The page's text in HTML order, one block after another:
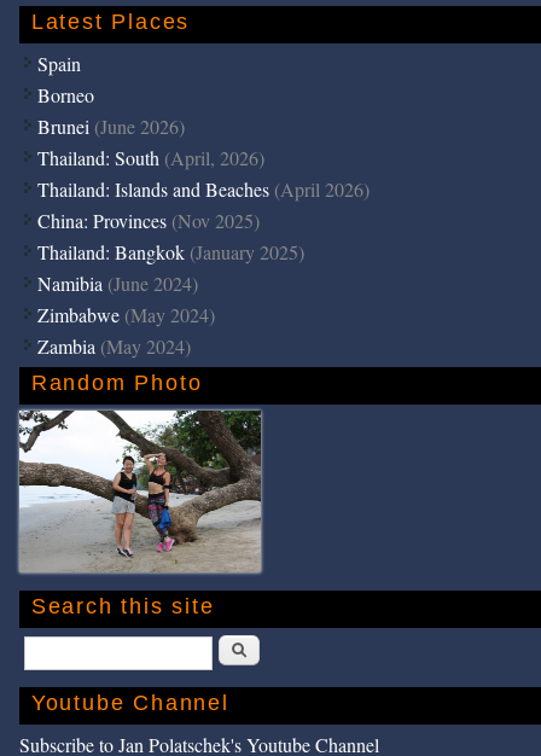
Latest Places
Spain
Borneo
Brunei (June 2026)
Thailand: South (April, 2026)
Thailand: Islands and Beaches (April 2026)
China: Provinces (Nov 2025)
Thailand: Bangkok (January 2025)
Namibia (June 2024)
Zimbabwe (May 2024)
Zambia (May 2024)
Random Photo
Search this site
Search
Youtube Channel
Subscribe to Jan Polatschek's Youtube Channel